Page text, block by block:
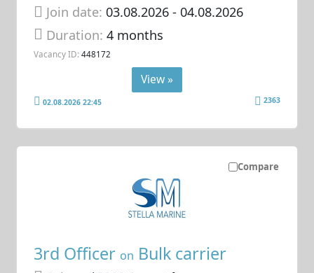
Join date: 03.08.2026- 04.08.2026
Duration:4 months
Vacancy ID: 448172
View »
02.08.2026 22:45 2363
Compare
3rd Officer on Bulk carrier